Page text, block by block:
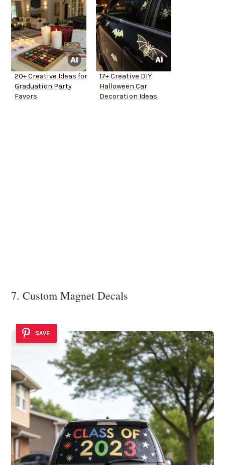
20+ Creative Ideas for
Graduation Party
Favors
17+ Creative DIY
Halloween Car
Decoration Ideas
7. Custom Magnet Decals
SAVE